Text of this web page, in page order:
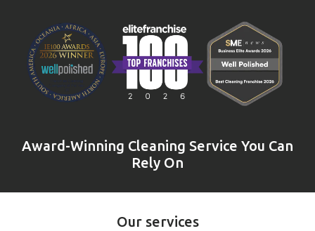
Award-Winning Cleaning Service You Can
Rely On
Our services